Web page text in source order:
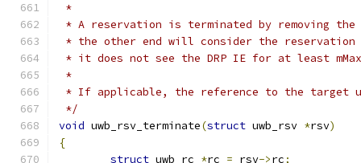
*
* A reservation is terminated by removing the
* the other end will consider the reservation
* it does not see the DRP IE for at least
*
* If applicable, the reference to the target
*/
void uwb_rsv_terminate(struct uwb_rsv *rsv)
{
struct uwb_rc *rc = rsv->rc;